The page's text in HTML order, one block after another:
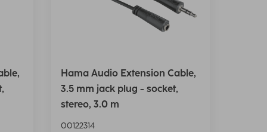
Hama Audio Extension Cable,
3.5 mm jack plug - socket,
stereo, 3.0 m
00122314